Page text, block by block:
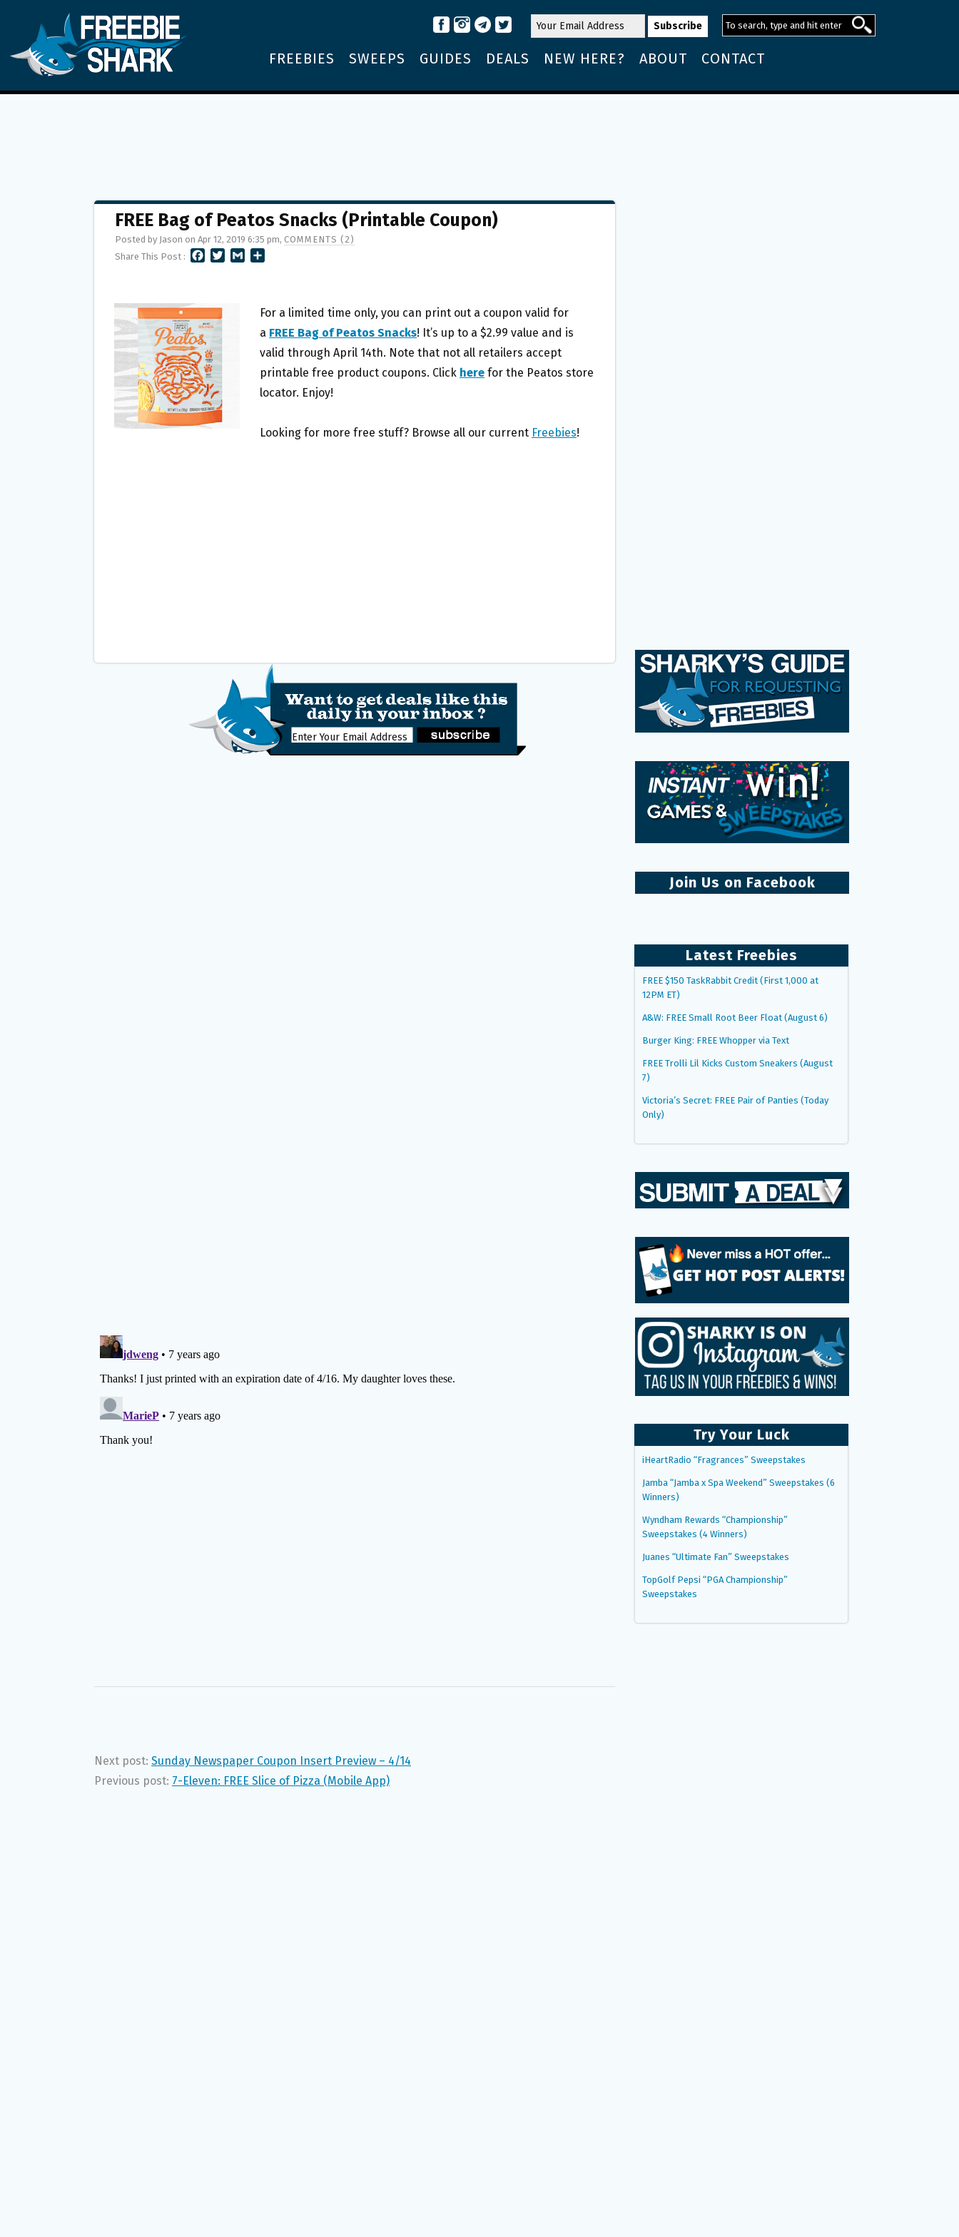
FREEBIES SWEEPS GUIDES DEALS NEW HERE? ABOUT CONTACT
FREE Bag of Peatos Snacks (Printable Coupon)
Posted by Jason on Apr 12, 2019 6:35 pm, COMMENTS (2)
Share This Post :
B
O
O
K
E
For a limited time only, you can print out a coupon valid for
a FREE Bag of Peatos Snacks! It’s up to a $2.99 value and is
valid through April 14th. Note that not all retailers accept
printable free product coupons. Click here for the Peatos store
locator. Enjoy!
Looking for more free stuff? Browse all our current Freebies!
Next post: Sunday Newspaper Coupon Insert Preview – 4/14
Previous post: 7-Eleven: FREE Slice of Pizza (Mobile App)
Join Us on Facebook
Latest Freebies
FREE $150 TaskRabbit Credit (First 1,000 at
12PM ET)
A&W: FREE Small Root Beer Float (August 6)
Burger King: FREE Whopper via Text
FREE Trolli Lil Kicks Custom Sneakers (August
7)
Victoria’s Secret: FREE Pair of Panties (Today
Only)
Try Your Luck
iHeartRadio “Fragrances” Sweepstakes
Jamba “Jamba x Spa Weekend” Sweepstakes (6
Winners)
Wyndham Rewards “Championship”
Sweepstakes (4 Winners)
Juanes “Ultimate Fan” Sweepstakes
TopGolf Pepsi “PGA Championship”
Sweepstakes